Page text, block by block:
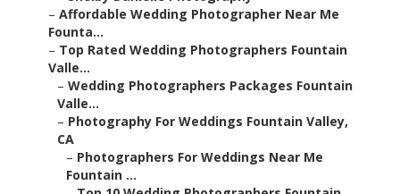
– Affordable Wedding Photographer Near Me
Founta...
– Top Rated Wedding Photographers Fountain
Valle...
– Wedding Photographers Packages Fountain
Valle...
– Photography For Weddings Fountain Valley,
CA
– Photographers For Weddings Near Me
Fountain ...